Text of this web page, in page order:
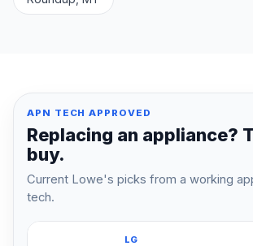
APN TECH APPROVED
Replacing an appliance?
buy.
Current Lowe's picks from a working
tech.
LG